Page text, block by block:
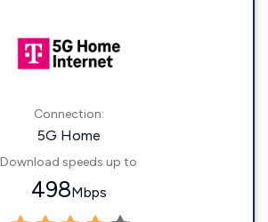
Connection:
5G Home
Download speeds up to
498Mbps